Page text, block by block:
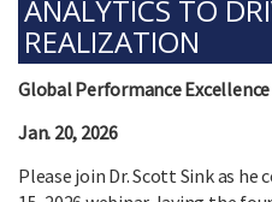
ANALYTICS TO
REALIZATION
Global Performance
Jan. 20, 2026
Please join Dr. Scott Sink as